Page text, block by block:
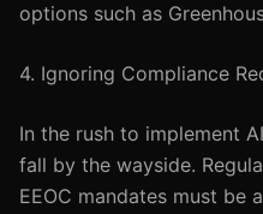
options such as
4. Ignoring Compliance
In the rush to implement
fall by the wayside.
EEOC mandates must be